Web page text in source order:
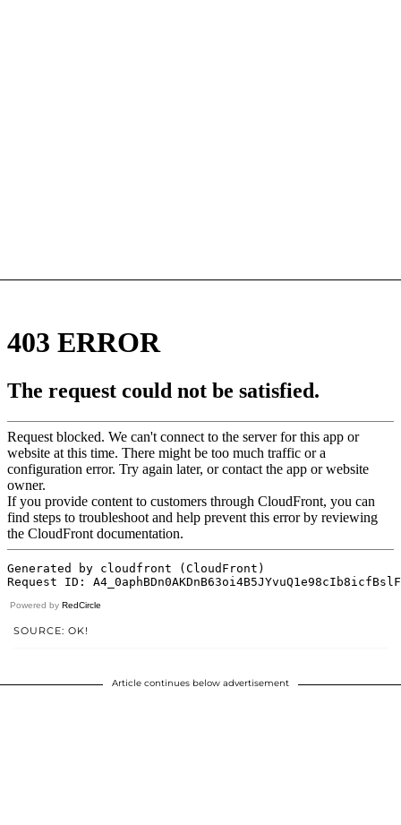
Powered by RedCircle
SOURCE: OK!
Article continues below advertisement